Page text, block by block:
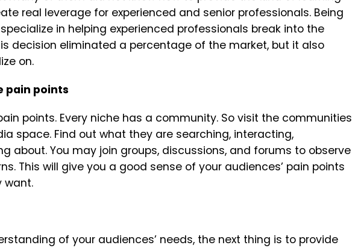
real leverage for experienced and senior professionals. Being
in helping experienced professionals break into the
decision eliminated a percentage of the market, but it also
on.
pain points
points. Every niche has a community. So visit the communities
space. Find out what they are searching, interacting,
about. You may join groups, discussions, and forums to observe
This will give you a good sense of your audiences’ pain points
want.
of your audiences’ needs, the next thing is to provide